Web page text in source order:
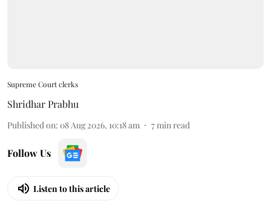
Supreme Court clerks
Shridhar Prabhu
Published on: 08 Aug 2026, 10:18 am 7min read
Follow Us
Listen to this article